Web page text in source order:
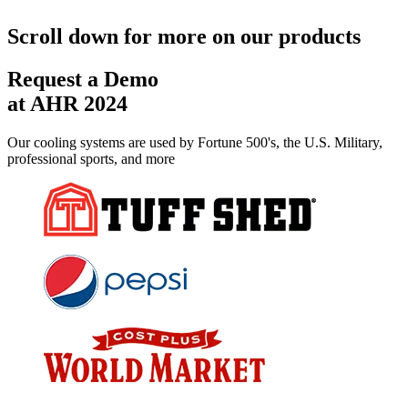
Scroll down for more on our products
Request a Demo
at AHR 2024
Our cooling systems are used by Fortune 500's, the U.S. Military,
professional sports, and more